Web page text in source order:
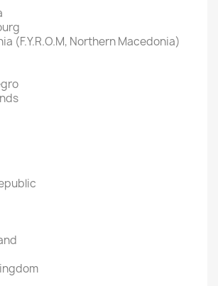
(F.Y.R.O.M, Northern Macedonia)